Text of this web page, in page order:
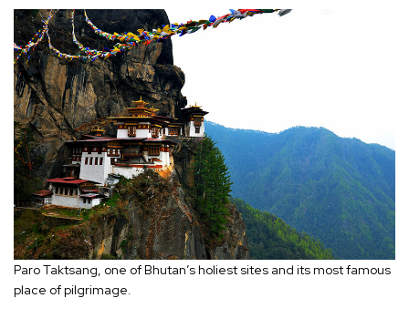
Paro Taktsang, one of Bhutan’s holiest sites and its most famous
place of pilgrimage.